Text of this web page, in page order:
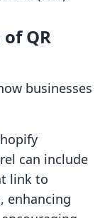
QR
businesses
can include
link to
enhancing